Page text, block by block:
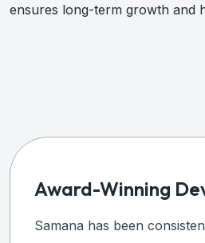
ensures long-term growth and
Award-Winning
Samana has been